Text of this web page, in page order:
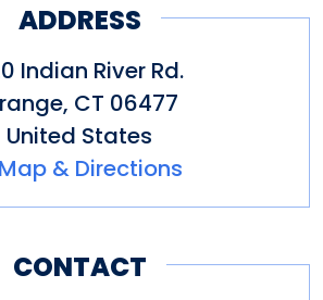
ADDRESS
Indian River Rd.
, CT 06477
United States
Map & Directions
CONTACT